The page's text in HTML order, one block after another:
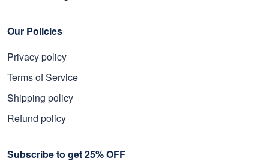
Our Policies
Privacy policy
Terms of Service
Shipping policy
Refund policy
Subscribe to get 25% OFF